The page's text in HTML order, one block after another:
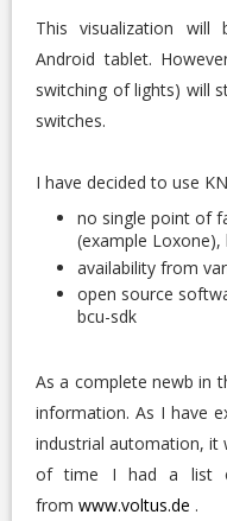
This visualization will
Android tablet.
switching of lights) will
switches.
I have decided to use
no single point of
(example
availability from
open source
bcu-sdk
As a complete newb in
information. As I have
industrial automation, it
of time I had a list
from www.voltus.de .